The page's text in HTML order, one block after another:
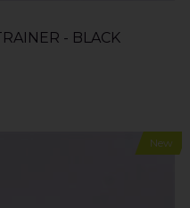
- BLACK
New